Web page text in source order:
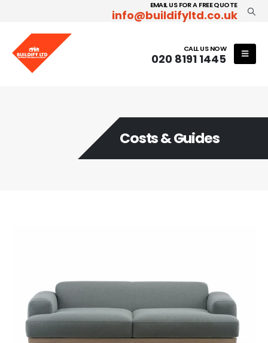
EMAIL US FOR A FREE QUOTE
info@buildifyltd.co.uk
CALL US NOW
020 8191 1445
Costs & Guides